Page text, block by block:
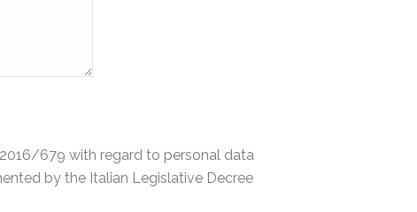
679 with regard to personal data
by the Italian Legislative Decree